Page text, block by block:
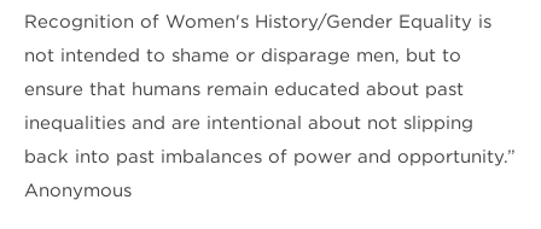
Recognition of Women's History/Gender Equality is
not intended to shame or disparage men, but to
ensure that humans remain educated about past
inequalities and are intentional about not slipping
back into past imbalances of power and opportunity.”
Anonymous